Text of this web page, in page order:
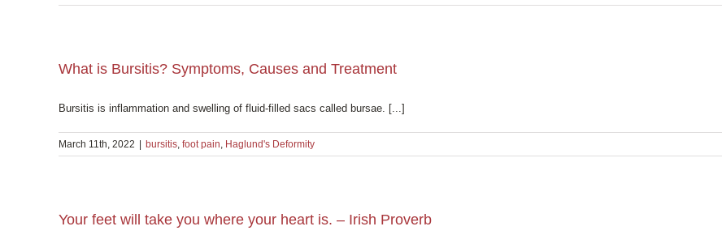
What is Bursitis? Symptoms, Causes and Treatment
Bursitis is inflammation and swelling of fluid-filled sacs called bursae. [...]
March 11th, 2022 bursitis, foot pain, Haglund's Deformity
Your feet will take you where your heart is. – Irish Proverb